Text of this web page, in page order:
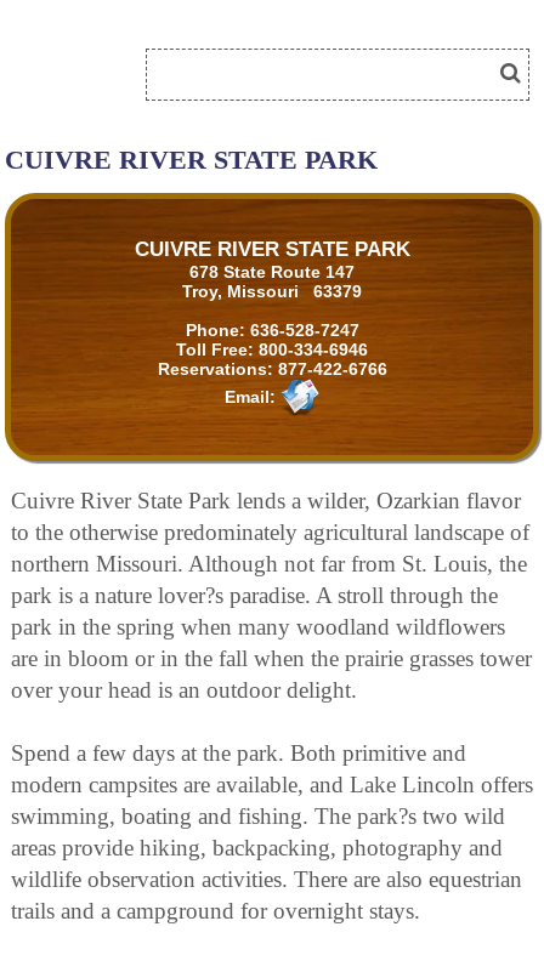
CUIVRE RIVER STATE PARK
CUIVRE RIVER STATE PARK
678 State Route 147
Troy, Missouri 63379
Phone: 636-528-7247
Toll Free: 800-334-6946
Reservations: 877-422-6766
Email:
Cuivre River State Park lends a wilder, Ozarkian flavor
to the otherwise predominately agricultural landscape of
northern Missouri. Although not far from St. Louis, the
park is a nature lover?s paradise. A stroll through the
park in the spring when many woodland wildflowers
are in bloom or in the fall when the prairie grasses tower
over your head is an outdoor delight.
Spend a few days at the park. Both primitive and
modern campsites are available, and Lake Lincoln offers
swimming, boating and fishing. The park?s two wild
areas provide hiking, backpacking, photography and
wildlife observation activities. There are also equestrian
trails and a campground for overnight stays.